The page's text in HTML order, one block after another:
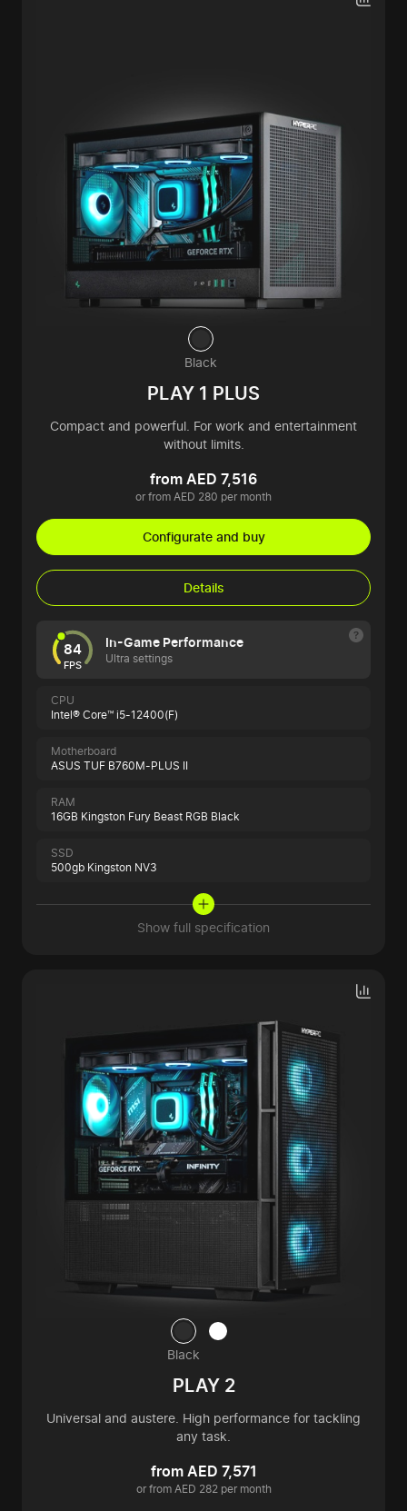
Black
PLAY 1 PLUS
Compact and powerful. For work and entertainment
without limits.
from AED 7,516
or from AED 280 per month
Configurate and buy
Details
84
FPS
In-Game Performance
Ultra settings
CPU
Intel® Core™ i5-12400(F)
Motherboard
ASUS TUF B760M-PLUS II
RAM
16GB Kingston Fury Beast RGB Black
SSD
500gb Kingston NV3
Show full specification
Black
PLAY 2
Universal and austere. High performance for tackling
any task.
from AED 7,571
or from AED 282 per month